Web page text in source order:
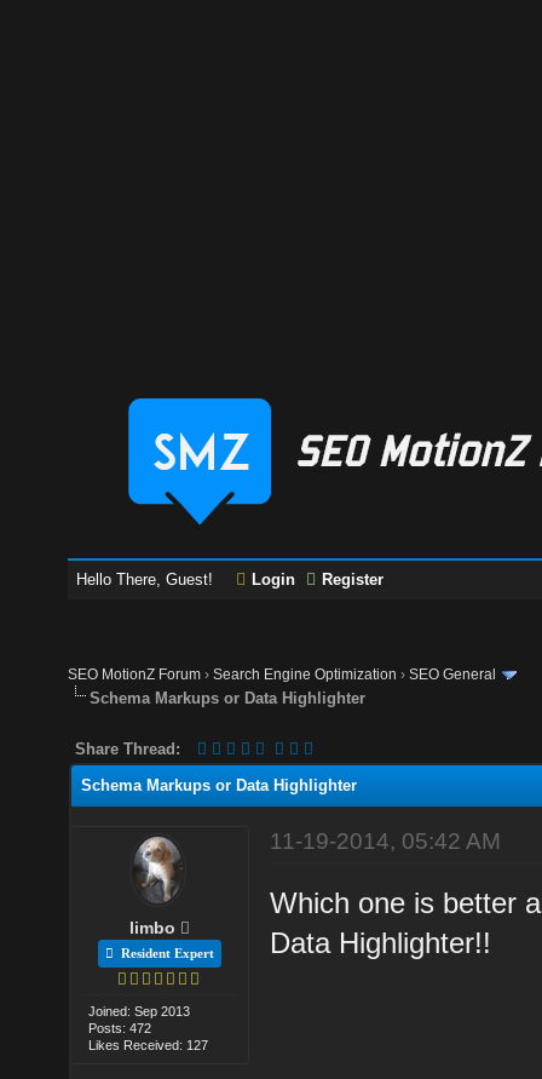
Hello There, Guest! Login Register
SEO MotionZ Forum ›Search Engine Optimization ›SEO General
Schema Markups or Data Highlighter
Share Thread:
Schema Markups or Data Highlighter
limbo
Resident Expert
Joined: Sep 2013
Posts: 472
Likes Received: 127
11-19-2014, 05:42 AM
Which one is better
Data Highlighter!!